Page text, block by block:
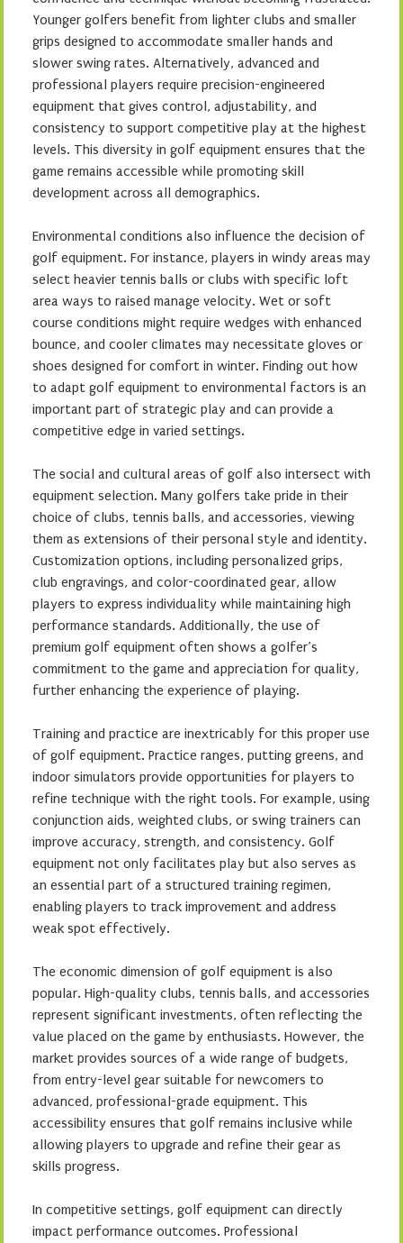
Younger golfers benefit from lighter clubs and smaller
grips designed to accommodate smaller hands and
slower swing rates. Alternatively, advanced and
professional players require precision-engineered
equipment that gives control, adjustability, and
consistency to support competitive play at the highest
levels. This diversity in golf equipment ensures that the
game remains accessible while promoting skill
development across all demographics.
Environmental conditions also influence the decision of
golf equipment. For instance, players in windy areas may
select heavier tennis balls or clubs with specific loft
area ways to raised manage velocity. Wet or soft
course conditions might require wedges with enhanced
bounce, and cooler climates may necessitate gloves or
shoes designed for comfort in winter. Finding out how
to adapt golf equipment to environmental factors is an
important part of strategic play and can provide a
competitive edge in varied settings.
The social and cultural areas of golf also intersect with
equipment selection. Many golfers take pride in their
choice of clubs, tennis balls, and accessories, viewing
them as extensions of their personal style and identity.
Customization options, including personalized grips,
club engravings, and color-coordinated gear, allow
players to express individuality while maintaining high
performance standards. Additionally, the use of
premium golf equipment often shows a golfer’s
commitment to the game and appreciation for quality,
further enhancing the experience of playing.
Training and practice are inextricably for this proper use
of golf equipment. Practice ranges, putting greens, and
indoor simulators provide opportunities for players to
refine technique with the right tools. For example, using
conjunction aids, weighted clubs, or swing trainers can
improve accuracy, strength, and consistency. Golf
equipment not only facilitates play but also serves as
an essential part of a structured training regimen,
enabling players to track improvement and address
weak spot effectively.
The economic dimension of golf equipment is also
popular. High-quality clubs, tennis balls, and accessories
represent significant investments, often reflecting the
value placed on the game by enthusiasts. However, the
market provides sources of a wide range of budgets,
from entry-level gear suitable for newcomers to
advanced, professional-grade equipment. This
accessibility ensures that golf remains inclusive while
allowing players to upgrade and refine their gear as
skills progress.
In competitive settings, golf equipment can directly
impact performance outcomes. Professional